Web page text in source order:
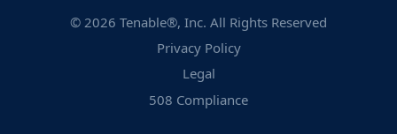
© 2026 Tenable®, Inc. All Rights Reserved
Privacy Policy
Legal
508 Compliance